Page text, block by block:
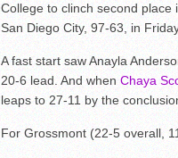
College to clinch second place
San Diego City, 97-63, in
A fast start saw Anayla
20-6 lead. And when Chaya
leaps to 27-11 by the
For Grossmont (22-5 overall,